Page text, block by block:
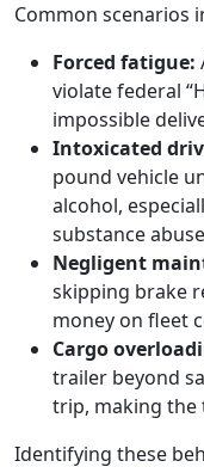
Common scenarios
Forced fatigue:
violate federal
impossible
Intoxicated
pound vehicle
alcohol,
substance
Negligent
skipping brake
money on fleet
Cargo
trailer beyond
trip, making the
Identifying these